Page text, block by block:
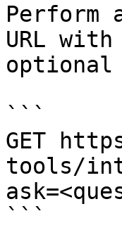
Perform
URL
optional
```
GET
tools/
```